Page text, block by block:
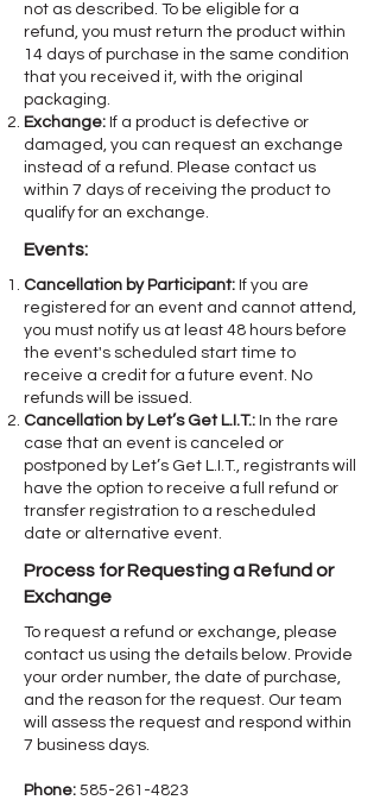
not as described. To be eligible for a
refund, you must return the product within
14 days of purchase in the same condition
that you received it, with the original
packaging.
Exchange: If a product is defective or
damaged, you can request an exchange
instead of a refund. Please contact us
within 7 days of receiving the product to
qualify for an exchange.
Events:
Cancellation by Participant: If you are
registered for an event and cannot attend,
you must notify us at least 48 hours before
the event's scheduled start time to
receive a credit for a future event. No
refunds will be issued.
Cancellation by Let’s Get L.I.T.: In the rare
case that an event is canceled or
postponed by Let’s Get L.I.T., registrants will
have the option to receive a full refund or
transfer registration to a rescheduled
date or alternative event.
Process for Requesting a Refund or
Exchange
To request a refund or exchange, please
contact us using the details below. Provide
your order number, the date of purchase,
and the reason for the request. Our team
will assess the request and respond within
7 business days.
Phone: 585-261-4823